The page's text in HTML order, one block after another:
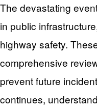
The devastating
in public
highway safety.
comprehensive
prevent future
continues,